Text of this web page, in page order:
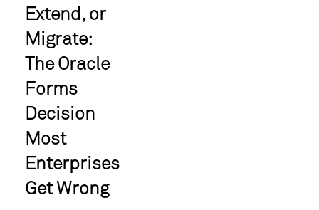
Extend, or
Migrate:
The Oracle
Forms
Decision
Most
Enterprises
Get Wrong